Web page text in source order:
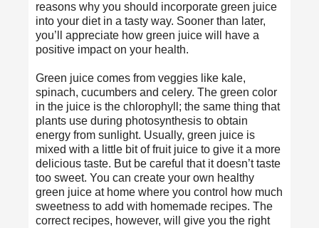
reasons why you should incorporate green juice
into your diet in a tasty way. Sooner than later,
you’ll appreciate how green juice will have a
positive impact on your health.
Green juice comes from veggies like kale,
spinach, cucumbers and celery. The green color
in the juice is the chlorophyll; the same thing that
plants use during photosynthesis to obtain
energy from sunlight. Usually, green juice is
mixed with a little bit of fruit juice to give it a more
delicious taste. But be careful that it doesn’t taste
too sweet. You can create your own healthy
green juice at home where you control how much
sweetness to add with homemade recipes. The
correct recipes, however, will give you the right